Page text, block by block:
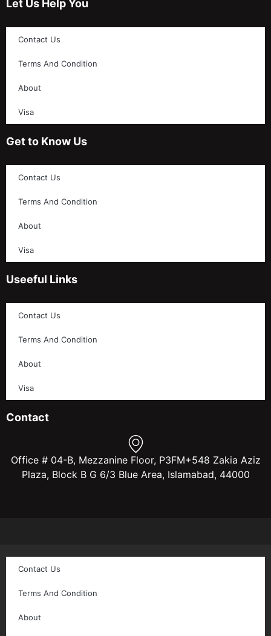
Let Us Help You
Contact Us
Terms And Condition
About
Visa
Get to Know Us
Contact Us
Terms And Condition
About
Visa
Useeful Links
Contact Us
Terms And Condition
About
Visa
Contact
Office # 04-B, Mezzanine Floor, P3FM+548 Zakia Aziz
Plaza, Block B G 6/3 Blue Area, Islamabad, 44000
Contact Us
Terms And Condition
About